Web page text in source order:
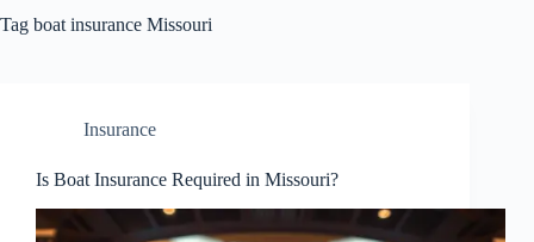
Tag boat insurance Missouri
Insurance
Is Boat Insurance Required in Missouri?